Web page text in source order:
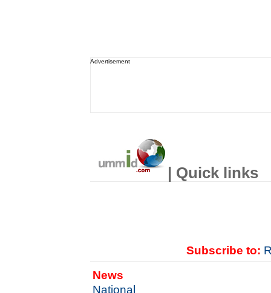
Advertisement
| Quick links
Subscribe to:
News
National